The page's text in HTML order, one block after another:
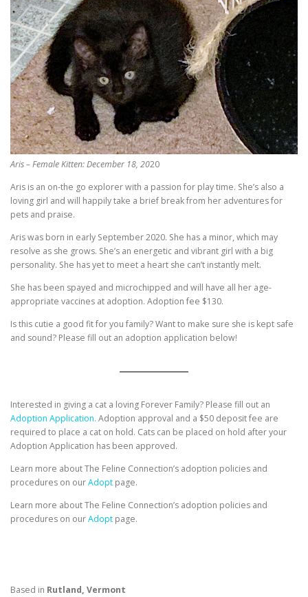
Aris – Female Kitten: December 18, 2020
Aris is an on-the go explorer with a passion for play time. She’s also a
loving girl and will happily take a brief break from her adventures for
pets and praise.
Aris was born in early September 2020. She has a minor, which may
resolve as she grows. She’s an energetic and vibrant girl with a big
personality. She has yet to meet a heart she can’t instantly melt.
She has been spayed and microchipped and will have all her age-
appropriate vaccines at adoption. Adoption fee $130.
Is this cutie a good fit for you family? Want to make sure she is kept safe
and sound? Please fill out an adoption application below!
Interested in giving a cat a loving Forever Family? Please fill out an
Adoption Application. Adoption approval and a $50 deposit fee are
required to place a cat on hold. Cats can be placed on hold after your
Adoption Application has been approved.
Learn more about The Feline Connection’s adoption policies and
procedures on ourAdopt page.
Learn more about The Feline Connection’s adoption policies and
procedures on ourAdopt page.
Based in Rutland, Vermont